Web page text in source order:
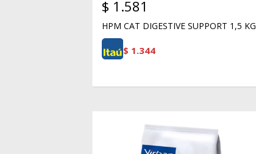
$ 1.581
HPM CAT DIGESTIVE SUPPORT 1,5 KG
$ 1.344